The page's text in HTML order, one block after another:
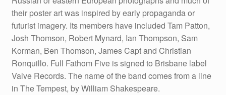
their poster art was inspired by early propaganda or
futurist imagery. Its members have included Tam Patton,
Josh Thomson, Robert Mynard, Ian Thompson, Sam
Korman, Ben Thomson, James Capt and Christian
Ronquillo. Full Fathom Five is signed to Brisbane label
Valve Records. The name of the band comes from a line
in The Tempest, by William Shakespeare.